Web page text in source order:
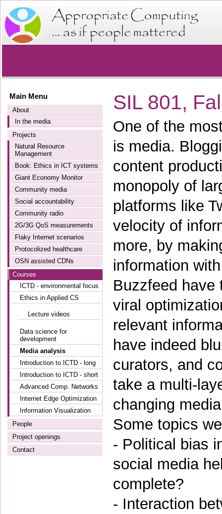
Main Menu
About
In the media
Projects
Natural Resource
Management
Book: Ethics in ICT systems
Giant Economy Monitor
Community media
Social accountability
Community radio
2G/3G QoS measurements
Flaky Internet scenarios
Protocolized healthcare
OSN assisted CDNs
Courses
ICTD - environmental focus
Ethics in Applied CS
Lecture videos
Data science for
development
Media analysis
Introduction to ICTD - long
Introduction to ICTD - short
Advanced Comp. Networks
Internet Edge Optimization
Information Visualization
People
Project openings
Contact
SIL 801,
One of the
is media.
content
monopoly of
platforms like
velocity of
more, by
information
Buzzfeed have
viral
relevant
have indeed
curators, and
take a multi-
changing
Some topics
- Political bias
social media
complete?
- Interaction